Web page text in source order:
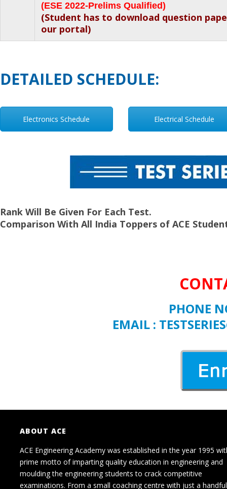
(ESE 2022-Prelims Qualified)
(Student has to download question
our portal)
DETAILED SCHEDULE:
Electronics Schedule Electrical Schedule
Rank Will Be Given For Each Test.
Comparison With All India Toppers of ACE
PHONE
EMAIL :
ABOUT ACE
ACE Engineering Academy was established in the year 1995
prime motto of imparting quality education in engineering and
moulding the engineering students to crack competitive
examinations. From a small coaching centre with just a